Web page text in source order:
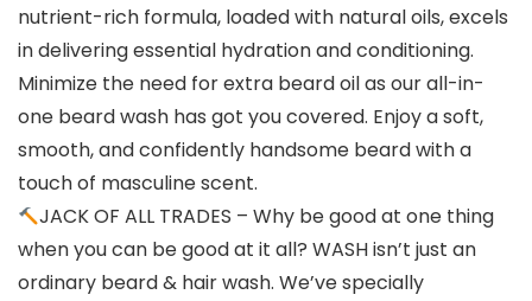
nutrient-rich formula, loaded with natural oils, excels
in delivering essential hydration and conditioning.
Minimize the need for extra beard oil as our all-in-
one beard wash has got you covered. Enjoy a soft,
smooth, and confidently handsome beard with a
touch of masculine scent.
JACK OF ALL TRADES – Why be good at one thing
when you can be good at it all? WASH isn’t just an
ordinary beard & hair wash. We’ve specially